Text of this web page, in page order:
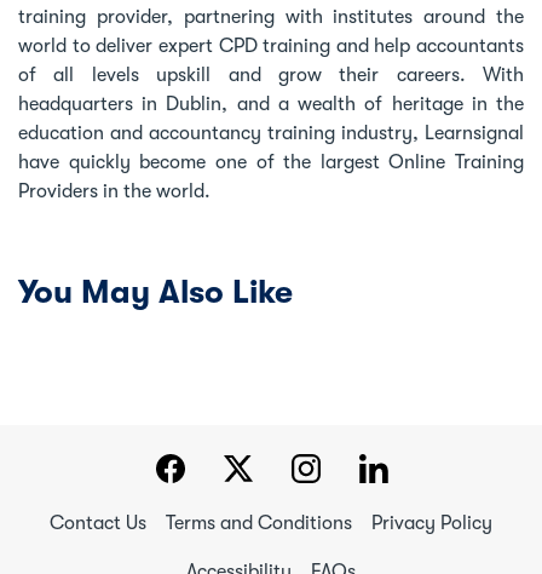
training provider, partnering with institutes around the
world to deliver expert CPD training and help accountants
of all levels upskill and grow their careers. With
headquarters in Dublin, and a wealth of heritage in the
education and accountancy training industry, Learnsignal
have quickly become one of the largest Online Training
Providers in the world.
You May Also Like
Contact Us Terms and Conditions Privacy Policy